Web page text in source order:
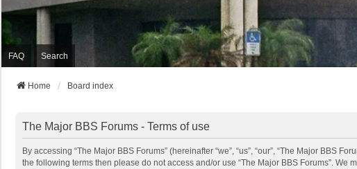
FAQ Search
Home Board index
The Major BBS Forums - Terms of use
By accessing “The Major BBS Forums” (hereinafter “we”, “us”, “our”, “The Major BBS
the following terms then please do not access and/or use “The Major BBS Forums”.